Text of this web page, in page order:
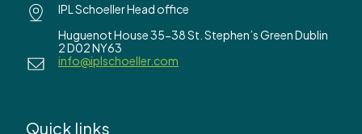
IPL Schoeller Head office
Huguenot House 35-38 St. Stephen’s Green Dublin
2 D02 NY63
info@iplschoeller.com
Quick links